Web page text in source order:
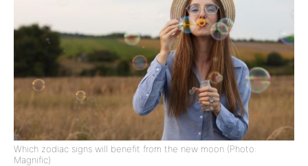
Which zodiac signs will benefit from the new moon (Photo:
Magnific)